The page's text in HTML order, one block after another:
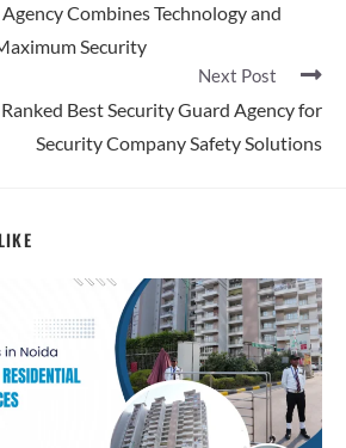
Combines Technology and
Security
Next Post
Best Security Guard Agency for
Security Company Safety Solutions